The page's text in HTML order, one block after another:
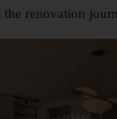
the renovation